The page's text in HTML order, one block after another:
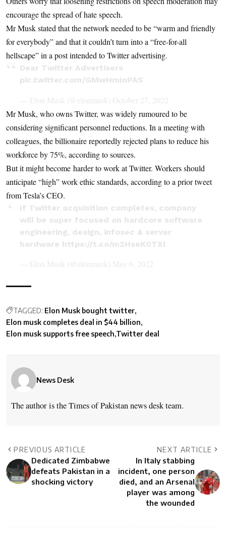
encourage the spread of hate speech.
Mr Musk stated that the network needed to be “warm and friendly
for everybody” and that it couldn’t turn into a “free-for-all
hellscape” in a post intended to Twitter advertising.
Dear Twitter Advertisers
pic.twitter.com/GMwHmInPAS
— Elon Musk (@elonmusk) October 27, 2022
Mr Musk, who owns Twitter, was widely rumoured to be
considering significant personnel reductions. In a meeting with
colleagues, the billionaire reportedly rejected plans to reduce his
workforce by 75%, according to sources.
But it might become harder to work at Twitter. Workers should
anticipate “high” work ethic standards, according to a prior tweet
from Tesla’s CEO.
If Twitter acquisition completes, company
will be super focused on hardcore software
engineering, design, infosec & server
hardware https://t.co/m2HseK0TXl
— Elon Musk (@elonmusk) May 6, 2022
TAGGED: Elon Musk bought twitter
Elon musk completes deal in $44 billion
Elon musk supports free speech Twitter deal
News Desk
The author is the Times of Pakistan news desk team.
PREVIOUS ARTICLE
Dedicated Zimbabwe
defeats Pakistan in a
shocking victory
NEXT ARTICLE
In Italy stabbing
incident, one person
died, and an Arsenal
player was among
the wounded